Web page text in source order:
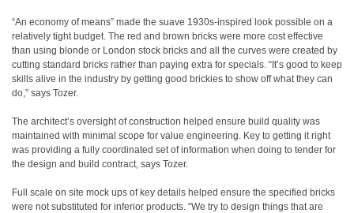
“An economy of means” made the suave 1930s-inspired look possible on a
relatively tight budget. The red and brown bricks were more cost effective
than using blonde or London stock bricks and all the curves were created by
cutting standard bricks rather than paying extra for specials. “It’s good to keep
skills alive in the industry by getting good brickies to show off what they can
do,” says Tozer.
The architect’s oversight of construction helped ensure build quality was
maintained with minimal scope for value engineering. Key to getting it right
was providing a fully coordinated set of information when doing to tender for
the design and build contract, says Tozer.
Full scale on site mock ups of key details helped ensure the specified bricks
were not substituted for inferior products. “We try to design things that are